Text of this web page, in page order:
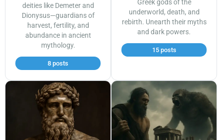
deities like Demeter and
Dionysus—guardians of
harvest, fertility, and
abundance in ancient
mythology.
8 posts
Greek gods of the
underworld, death, and
rebirth. Unearth their myths
and dark powers.
15 posts